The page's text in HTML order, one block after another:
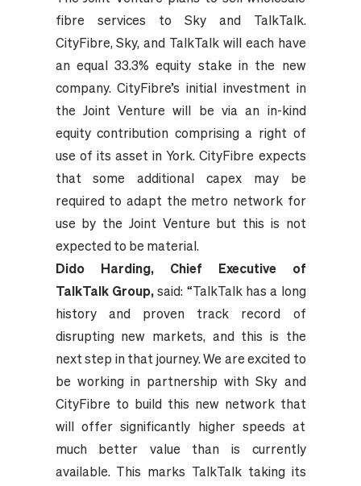
fibre services to Sky and TalkTalk.
CityFibre, Sky, and TalkTalk will each have
an equal 33.3% equity stake in the new
company. CityFibre’s initial investment in
the Joint Venture will be via an in-kind
equity contribution comprising a right of
use of its asset in York. CityFibre expects
that some additional capex may be
required to adapt the metro network for
use by the Joint Venture but this is not
expected to be material.
Dido Harding, Chief Executive of
TalkTalk Group,said: “TalkTalk has a long
history and proven track record of
disrupting new markets, and this is the
next step in that journey. We are excited to
be working in partnership with Sky and
CityFibre to build this new network that
will offer significantly higher speeds at
much better value than is currently
available. This marks TalkTalk taking its